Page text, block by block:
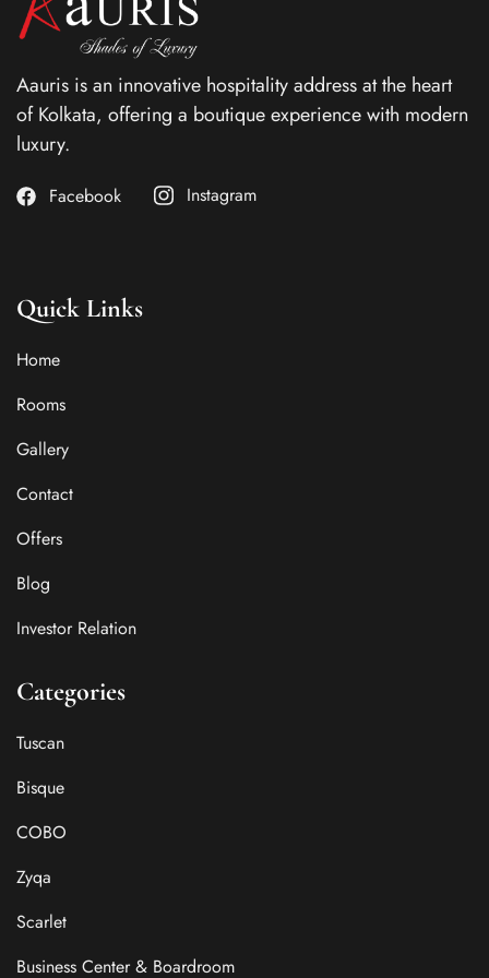
Aauris is an innovative hospitality address at the heart
of Kolkata, offering a boutique experience with modern
luxury.
Facebook Instagram
Quick Links
Home
Rooms
Gallery
Contact
Offers
Blog
Investor Relation
Categories
Tuscan
Bisque
COBO
Zyqa
Scarlet
Business Center & Boardroom